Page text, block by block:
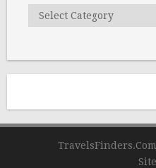
Categories